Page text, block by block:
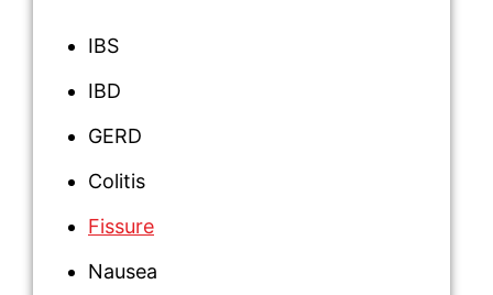
IBS
IBD
GERD
Colitis
Fissure
Nausea